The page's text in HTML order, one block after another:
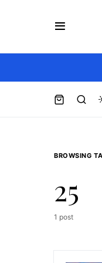
BROWSING
25
1 post